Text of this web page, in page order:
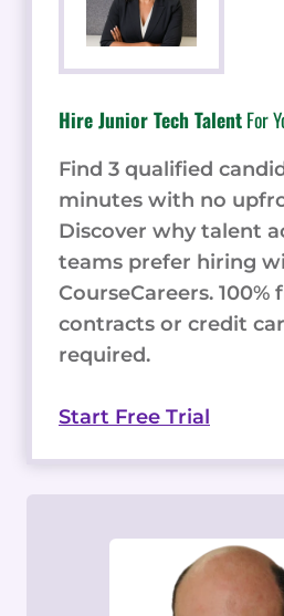
Hire Junior Tech TalentFor
Find 3 qualified
minutes with no
Discover why talent
teams prefer hiring
CourseCareers. 100%
contracts or credit
required.
Start Free Trial